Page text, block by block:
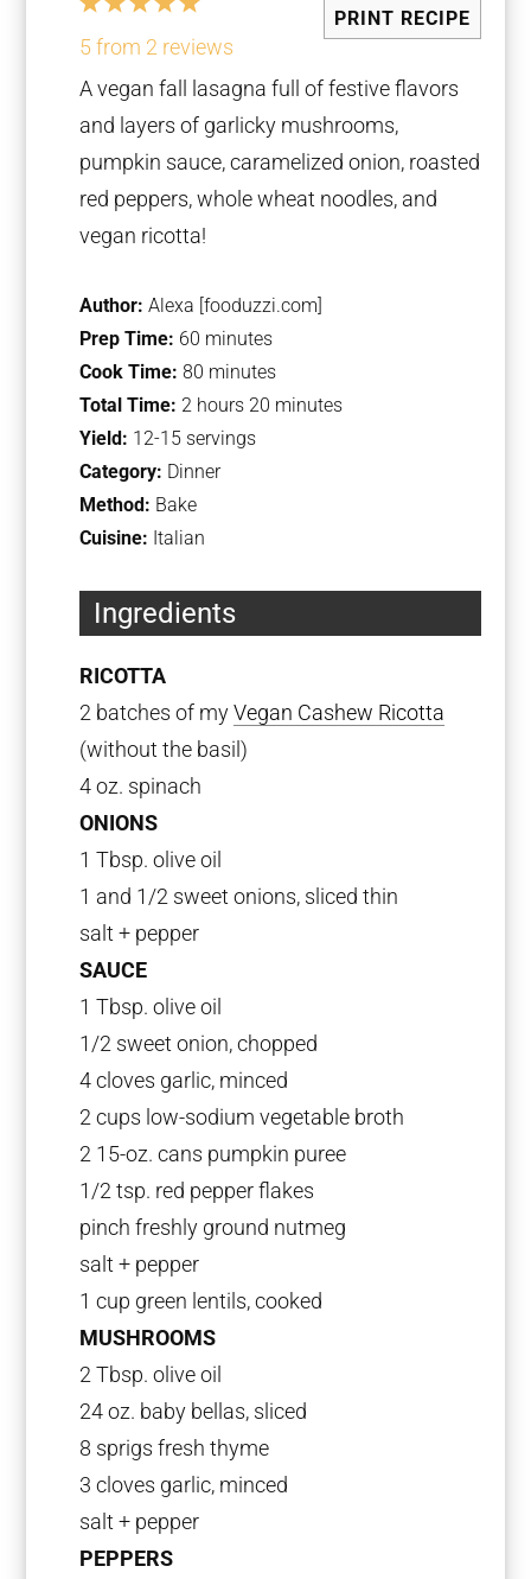
PRINT RECIPE
Stars
Stars
Stars
Stars
Star
5from 2 reviews
A vegan fall lasagna full of festive flavors
and layers of garlicky mushrooms,
pumpkin sauce, caramelized onion, roasted
red peppers, whole wheat noodles, and
vegan ricotta!
Author: Alexa [fooduzzi.com]
Prep Time: 60 minutes
Cook Time: 80 minutes
Total Time: 2 hours 20 minutes
Yield: 12-15 servings
Category: Dinner
Method: Bake
Cuisine: Italian
Ingredients
RICOTTA
2 batches of myVegan Cashew Ricotta
(without the basil)
4 oz. spinach
ONIONS
1 Tbsp. olive oil
1 and 1/2 sweet onions, sliced thin
salt + pepper
SAUCE
1 Tbsp. olive oil
1/2 sweet onion, chopped
4 cloves garlic, minced
2 cups low-sodium vegetable broth
2 15-oz. cans pumpkin puree
1/2 tsp. red pepper flakes
pinch freshly ground nutmeg
salt + pepper
1 cup green lentils, cooked
MUSHROOMS
2 Tbsp. olive oil
24 oz. baby bellas, sliced
8 sprigs fresh thyme
3 cloves garlic, minced
salt + pepper
PEPPERS